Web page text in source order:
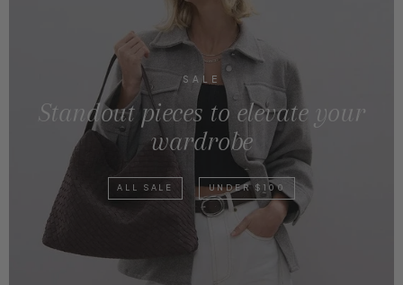
SALE
Standout pieces to elevate your
wardrobe
ALL SALE UNDER $100